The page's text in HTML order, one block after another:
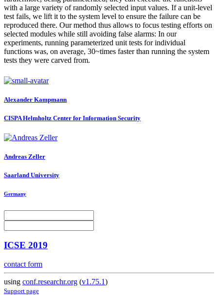
with a large variety of randomly selected input values. If a unit-level
test fails, we lift it to the system level to ensure the failure can be
reproduced there. Our method thus allows to focus testing efforts on
selected modules while still avoiding false alarms: In our
experiments, running parameterized unit tests for individual
functions was, on average, 30~times faster than running the system
tests they were carved from.
Alexander Kampmann
CISPA Helmholtz Center for Information Security
Andreas Zeller
Saarland University
Germany
ICSE 2019
contact form
using conf.researchr.org (v1.75.1)
Support page